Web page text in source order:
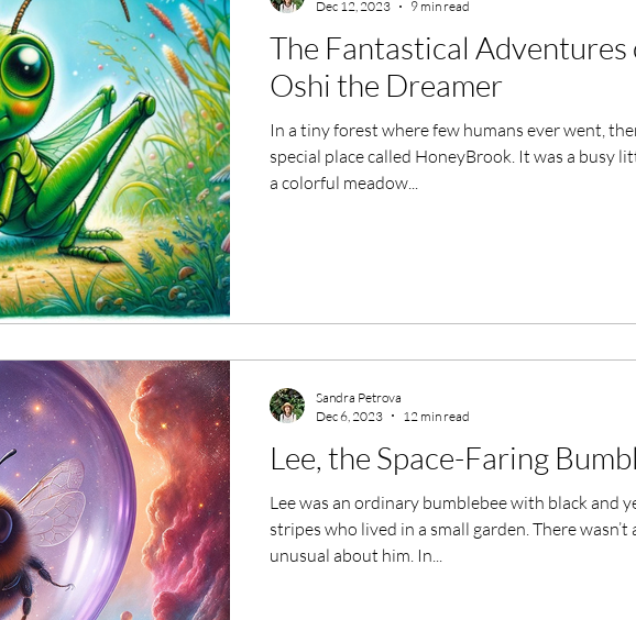
The Fantastical Adventures
Oshi the Dreamer
In a tiny forest where few humans ever went,
special place called HoneyBrook. It was a busy
a colorful meadow...
Dec 12, 2023
9 min read
Lee, the Space-Faring
Lee was an ordinary bumblebee with black and
stripes who lived in a small garden. There
unusual about him. In...
Sandra Petrova
Dec 6, 2023
12 min read